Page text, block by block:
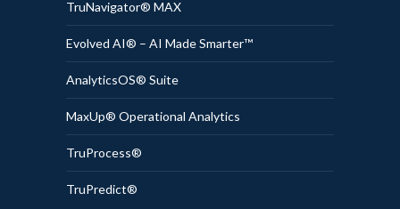
TruNavigator® MAX
Evolved AI® – AI Made Smarter™
AnalyticsOS® Suite
MaxUp® Operational Analytics
TruProcess®
TruPredict®